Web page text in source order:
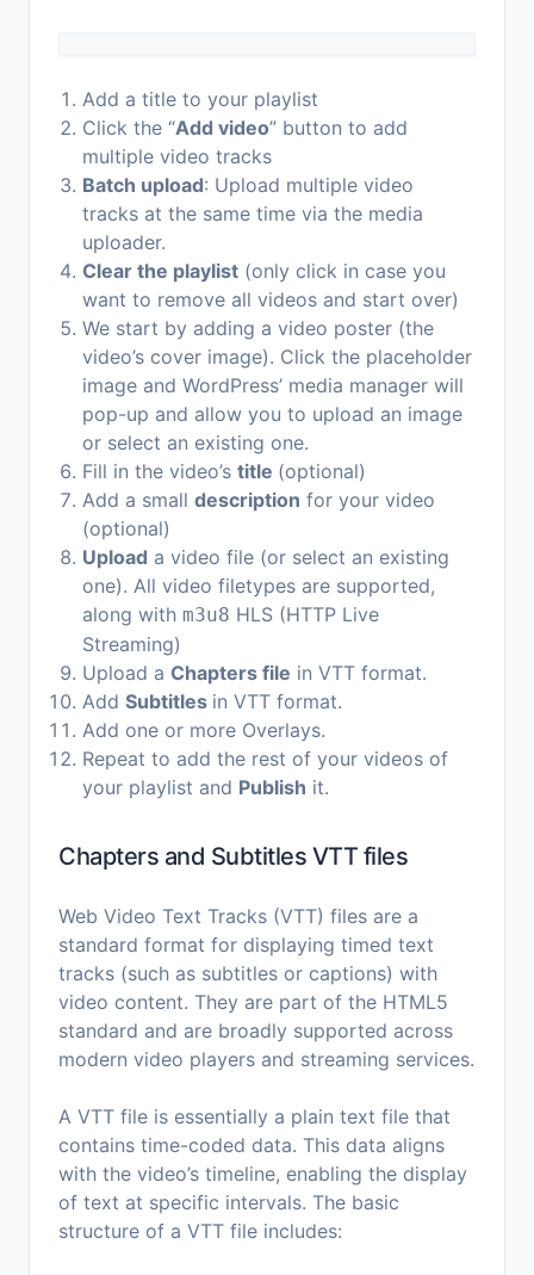
Add a title to your playlist
Click the “Add video” button to add
multiple video tracks
Batch upload: Upload multiple video
tracks at the same time via the media
uploader.
Clear the playlist (only click in case you
want to remove all videos and start over)
We start by adding a video poster (the
video’s cover image). Click the placeholder
image and WordPress’ media manager will
pop-up and allow you to upload an image
or select an existing one.
Fill in the video’s title (optional)
Add a small description for your video
(optional)
Upload a video file (or select an existing
one). All video filetypes are supported,
along with m3u8 HLS (HTTP Live
Streaming)
Upload a Chapters file in VTT format.
Add Subtitles in VTT format.
Add one or more Overlays.
Repeat to add the rest of your videos of
your playlist and Publish it.
Chapters and Subtitles VTT files
Web Video Text Tracks (VTT) files are a
standard format for displaying timed text
tracks (such as subtitles or captions) with
video content. They are part of the HTML5
standard and are broadly supported across
modern video players and streaming services.
A VTT file is essentially a plain text file that
contains time-coded data. This data aligns
with the video’s timeline, enabling the display
of text at specific intervals. The basic
structure of a VTT file includes: